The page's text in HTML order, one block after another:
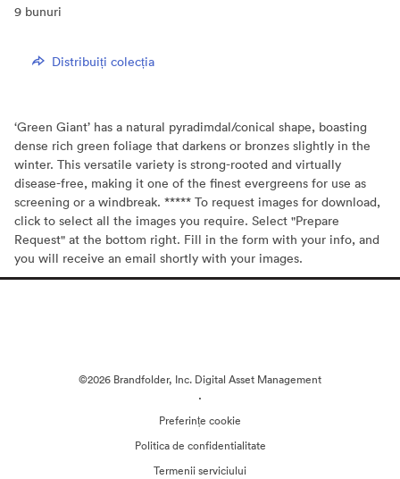
9 bunuri
Distribuiți colecția
‘Green Giant’ has a natural pyradimdal/conical shape, boasting
dense rich green foliage that darkens or bronzes slightly in the
winter. This versatile variety is strong-rooted and virtually
disease-free, making it one of the finest evergreens for use as
screening or a windbreak. ***** To request images for download,
click to select all the images you require. Select "Prepare
Request" at the bottom right. Fill in the form with your info, and
you will receive an email shortly with your images.
©2026 Brandfolder, Inc. Digital Asset Management
·
Preferințe cookie
Politica de confidentialitate
Termenii serviciului